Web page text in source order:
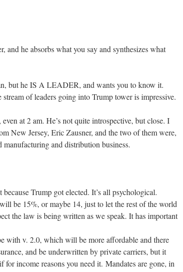
he absorbs what you say and synthesizes what
but he IS A LEADER, and wants you to know it.
of leaders going into Trump tower is impressive.
at 2 am. He’s not quite introspective, but close. I
New Jersey, Eric Zausner, and the two of them were,
and distribution business.
Trump got elected. It’s all psychological.
be 15%, or maybe 14, just to let the rest of the world
the law is being written as we speak. It has important
with v. 2.0, which will be more affordable and there
and be underwritten by private carriers, but it
income reasons you need it. Mandates are gone, in